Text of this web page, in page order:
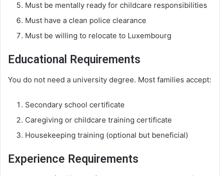
Must be mentally ready for childcare responsibilities
Must have a clean police clearance
Must be willing to relocate to Luxembourg
Educational Requirements
You do not need a university degree. Most families accept:
Secondary school certificate
Caregiving or childcare training certificate
Housekeeping training (optional but beneficial)
Experience Requirements